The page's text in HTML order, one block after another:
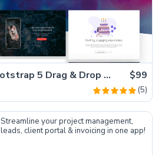
Slick – Premium Bootstrap 5 Drag & Drop Template Generator $99
(5)
Streamline your project management,
leads, client portal & invoicing in one app!